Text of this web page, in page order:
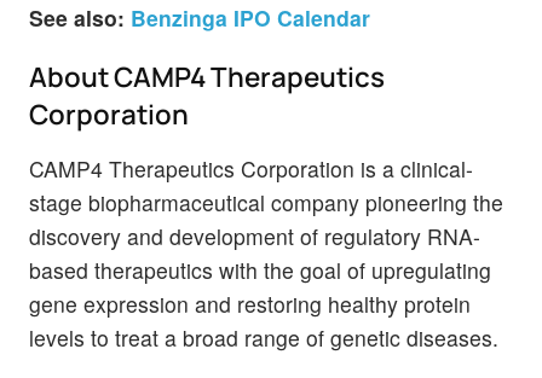
See also: Benzinga IPO Calendar
About CAMP4 Therapeutics
Corporation
CAMP4 Therapeutics Corporation is a clinical-
stage biopharmaceutical company pioneering the
discovery and development of regulatory RNA-
based therapeutics with the goal of upregulating
gene expression and restoring healthy protein
levels to treat a broad range of genetic diseases.